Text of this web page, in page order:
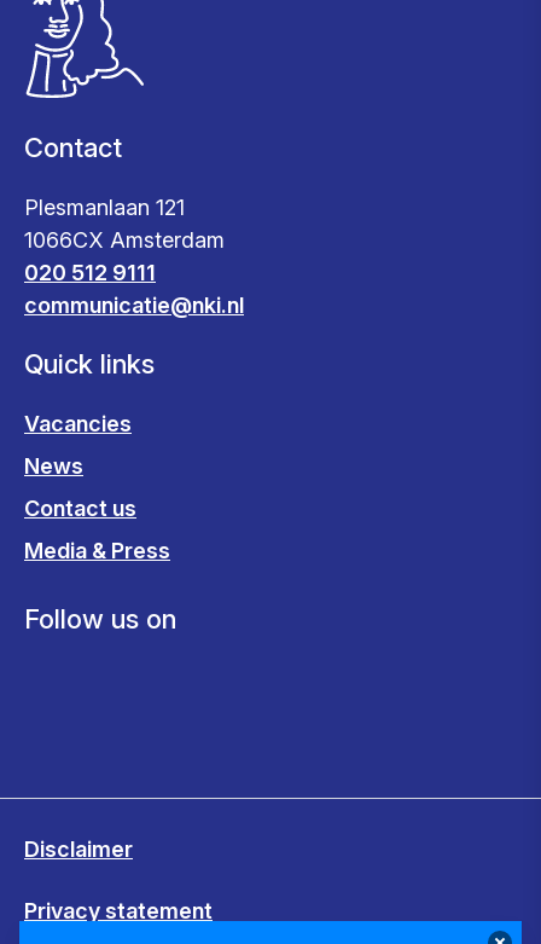
Contact
Plesmanlaan 121
1066CX Amsterdam
020 512 9111
communicatie@nki.nl
Quick links
Vacancies
News
Contact us
Media & Press
Follow us on
Disclaimer
Privacy statement